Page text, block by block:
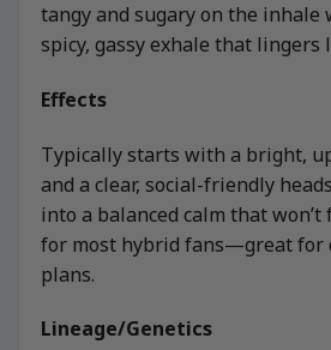
tangy and sugary on the
spicy, gassy exhale that lingers
Effects
Typically starts with a bright,
and a clear, social-friendly
into a balanced calm that won’t
for most hybrid fans—great for
plans.
Lineage/Genetics